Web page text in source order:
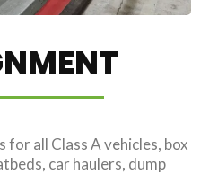
all Class A vehicles, box
car haulers, dump